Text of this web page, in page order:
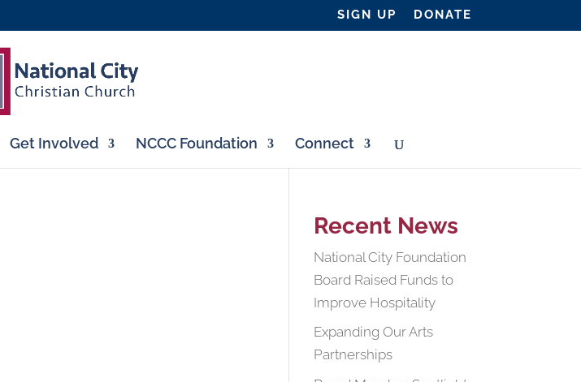
SIGN UP DONATE
Get Involved NCCC Foundation Connect
Recent News
National City Foundation
Board Raised Funds to
Improve Hospitality
Expanding Our Arts
Partnerships